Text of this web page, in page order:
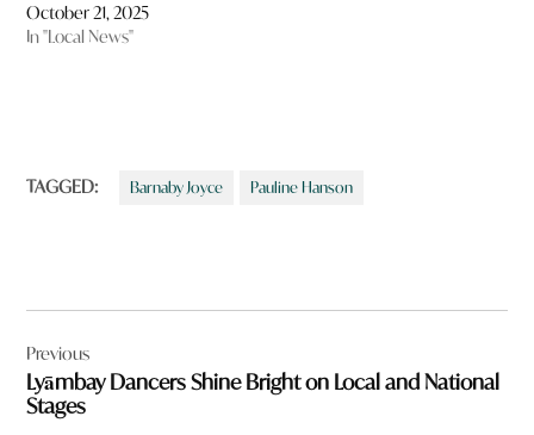
October 21, 2025
In "Local News"
TAGGED: Barnaby Joyce Pauline Hanson
navigation
Previous
Lyāmbay Dancers Shine Bright on Local and National
Stages